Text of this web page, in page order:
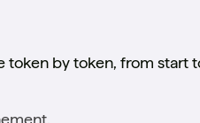
by token, from start